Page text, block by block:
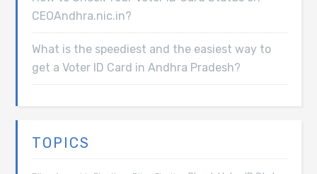
CEOAndhra.nic.in?
What is the speediest and the easiest way to
get a Voter ID Card in Andhra Pradesh?
TOPICS